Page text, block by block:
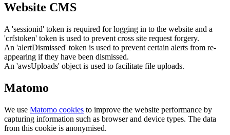
Website CMS
A 'sessionid' token is required for logging in to the website and a
'crfstoken' token is used to prevent cross site request forgery.
An 'alertDismissed' token is used to prevent certain alerts from re-
appearing if they have been dismissed.
An 'awsUploads' object is used to facilitate file uploads.
Matomo
We use Matomo cookies to improve the website performance by
capturing information such as browser and device types. The data
from this cookie is anonymised.